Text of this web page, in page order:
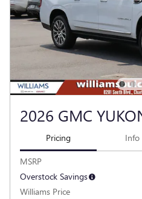
2026 GMC
Pricing Info
MSRP
Overstock Savings
Williams Price